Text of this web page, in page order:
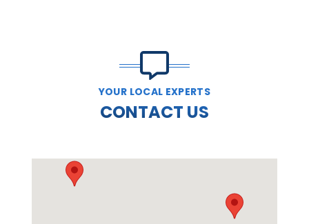
YOUR LOCAL EXPERTS
CONTACT US